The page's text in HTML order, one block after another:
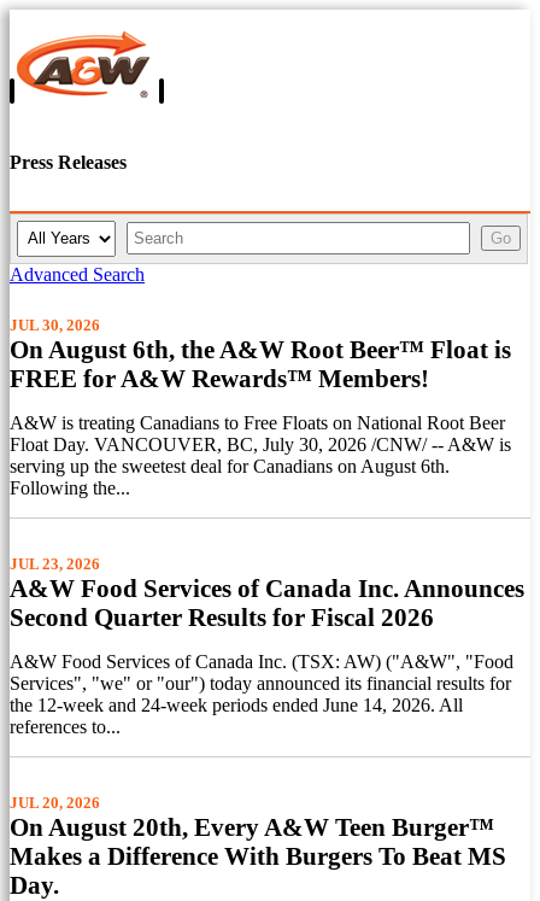
Press Releases
e
a
K
e
y
d
s
Go
Advanced Search
JUL 30, 2026
On August 6th, the A&W Root Beer™ Float is
FREE for A&W Rewards™ Members!
A&W is treating Canadians to Free Floats on National Root Beer
Float Day. VANCOUVER, BC, July 30, 2026 /CNW/ -- A&W is
serving up the sweetest deal for Canadians on August 6th.
Following the...
JUL 23, 2026
A&W Food Services of Canada Inc. Announces
Second Quarter Results for Fiscal 2026
A&W Food Services of Canada Inc. (TSX: AW) ("A&W", "Food
Services", "we" or "our") today announced its financial results for
the 12-week and 24-week periods ended June 14, 2026. All
references to...
JUL 20, 2026
On August 20th, Every A&W Teen Burger™
Makes a Difference With Burgers To Beat MS
Day.